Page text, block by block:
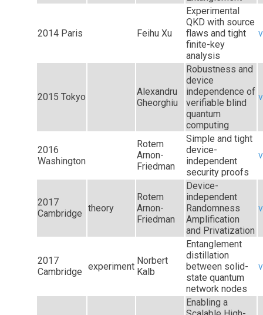
2014 Paris Feihu Xu
Experimental
QKD with source
flaws and tight
finite-key
analysis
2015 Tokyo
Alexandru
Gheorghiu
Robustness and
device
independence of
verifiable blind
quantum
computing
2016
Washington
Rotem
Arnon-
Friedman
Simple and tight
device-
independent
security proofs
2017
Cambridge theory
Rotem
Arnon-
Friedman
Device-
independent
Randomness
Amplification
and Privatization
2017
Cambridge experiment
Norbert
Kalb
Entanglement
distillation
between solid-
state quantum
network nodes
Enabling a